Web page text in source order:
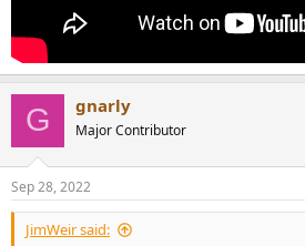
G gnarly
Major Contributor
Sep 28, 2022
JimWeir said: